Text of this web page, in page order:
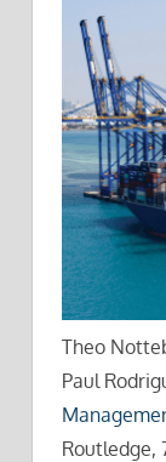
Theo
Paul
Routledge,